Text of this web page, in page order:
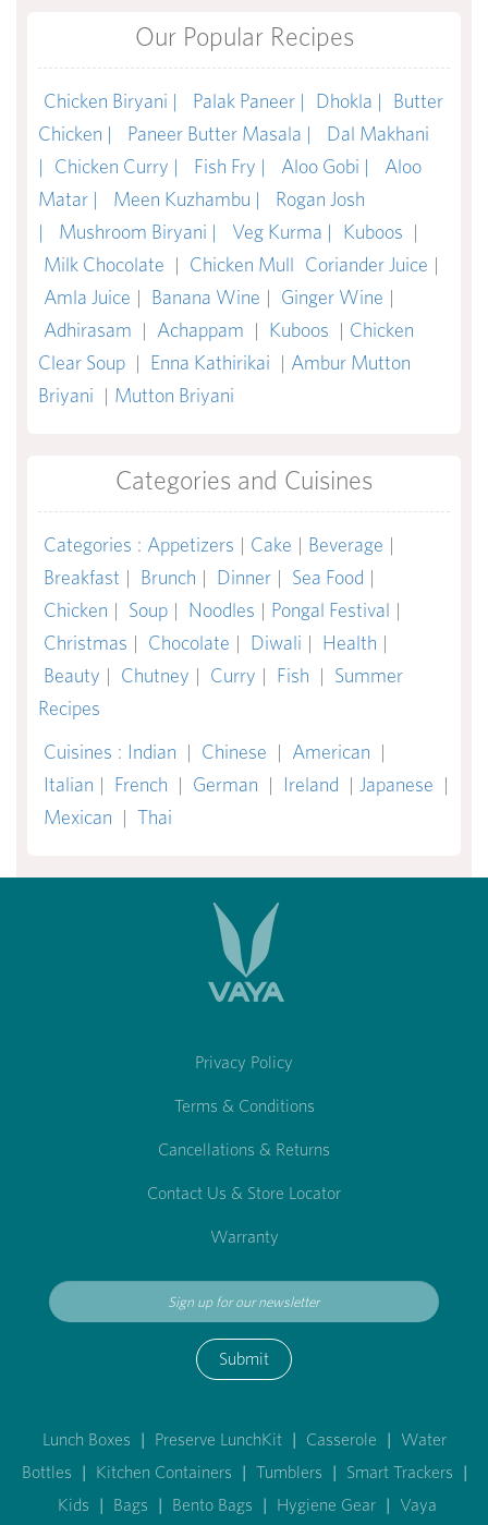
Our Popular Recipes
Chicken Biryani | Palak Paneer | Dhokla |
Butter
Chicken |
Paneer Butter Masala |
Dal Makhani
|
Chicken Curry | Fish Fry | Aloo Gobi |
Aloo
Matar |
Meen Kuzhambu |
Rogan Josh
|
Mushroom Biryani | Veg Kurma | Kuboos |
Milk Chocolate | Chicken Mull Coriander Juice |
Amla Juice | Banana Wine | Ginger Wine |
Adhirasam | Achappam | Kuboos | Chicken
Clear Soup | Enna Kathirikai | Ambur Mutton
Briyani | Mutton Briyani
Categories and Cuisines
Categories : Appetizers | Cake | Beverage |
Breakfast | Brunch | Dinner | Sea Food |
Chicken | Soup | Noodles | Pongal Festival |
Christmas | Chocolate | Diwali | Health |
Beauty | Chutney | Curry | Fish | Summer
Recipes
Cuisines : Indian | Chinese | American |
Italian | French | German | Ireland | Japanese |
Mexican | Thai
Privacy Policy
Terms & Conditions
Cancellations & Returns
Contact Us & Store Locator
Warranty
Submit
Lunch Boxes | Preserve LunchKit | Casserole | Water
Bottles | Kitchen Containers | Tumblers | Smart Trackers |
Kids | Bags | Bento Bags | Hygiene Gear | Vaya